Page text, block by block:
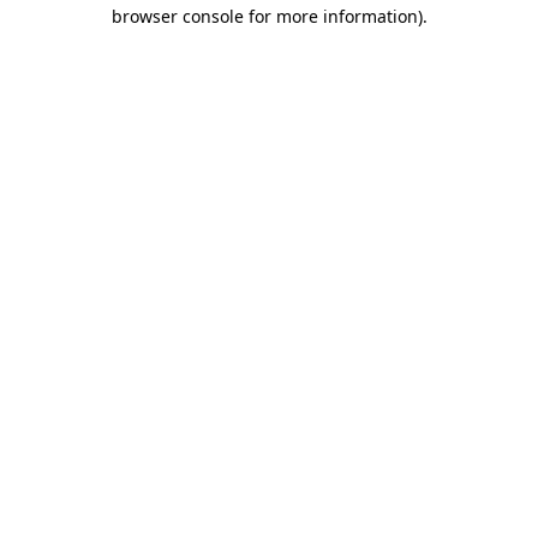
browser console for more information).